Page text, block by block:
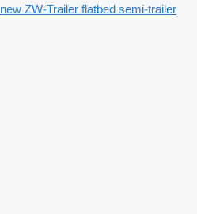
new ZW-Trailer flatbed semi-trailer